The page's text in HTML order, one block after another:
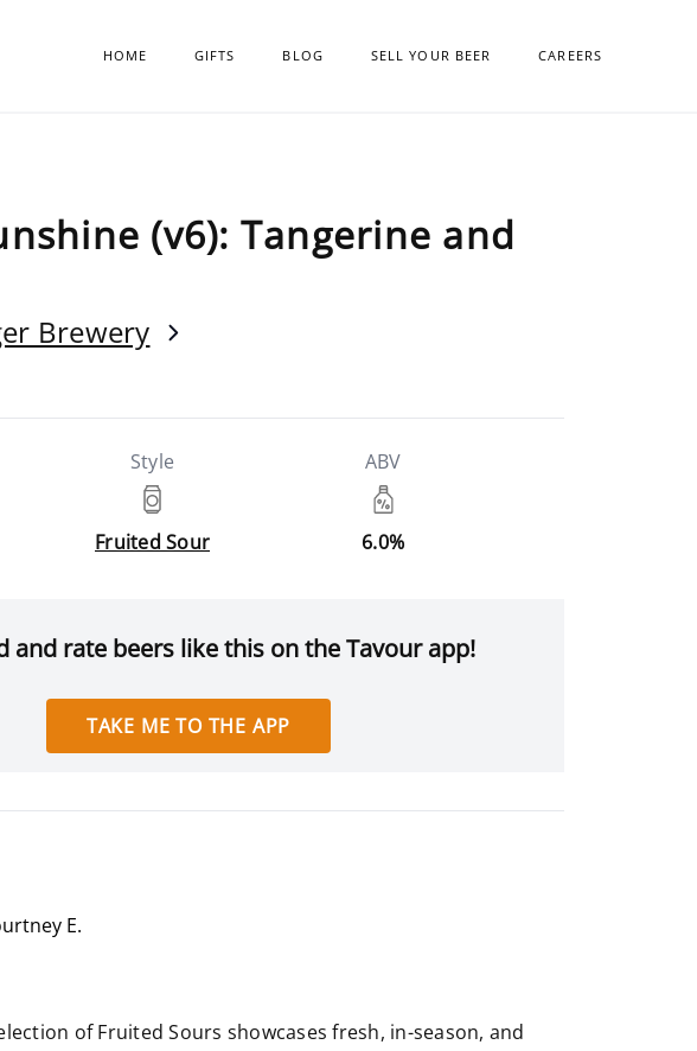
HOME GIFTS BLOG SELL YOUR BEER CAREERS
(v6): Tangerine and
Brewery
Style
Fruited Sour
ABV
6.0%
and rate beers like this on the Tavour app!
TAKE ME TO THE APP
E.
of Fruited Sours showcases fresh, in-season, and